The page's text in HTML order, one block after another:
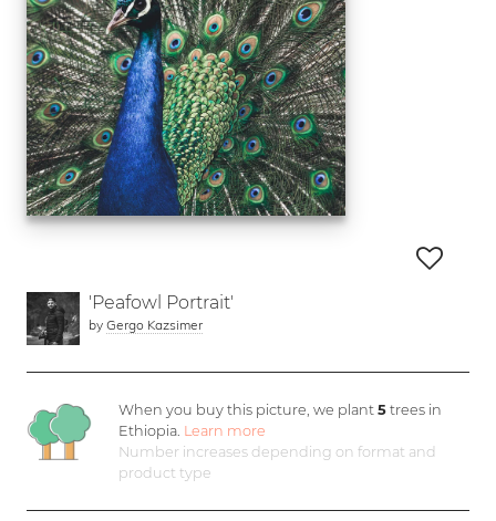
'Peafowl Portrait'
by Gergo Kazsimer
When you buy this picture, we plant5 trees in
Ethiopia. Learn more
Number increases depending on format and
product type